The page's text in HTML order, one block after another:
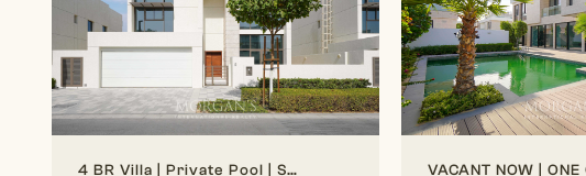
4 BR Villa | Private Pool | Spacious Layout